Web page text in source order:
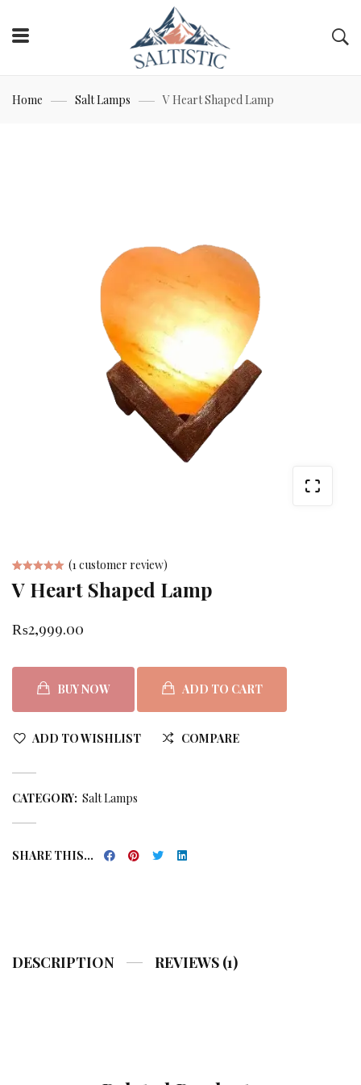
Home Salt Lamps V Heart Shaped Lamp
Rated
of 5 based
1
customer
rating
(1 customer review)
V Heart Shaped Lamp
₨2,999.00
BUY NOW ADD TO CART
ADD TO WISHLIST COMPARE
CATEGORY: Salt Lamps
SHARE THIS...
DESCRIPTION REVIEWS (1)